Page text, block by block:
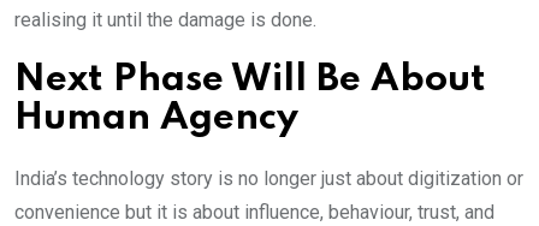
realising it until the damage is done.
Next Phase Will Be About
Human Agency
India’s technology story is no longer just about digitization or
convenience but it is about influence, behaviour, trust, and